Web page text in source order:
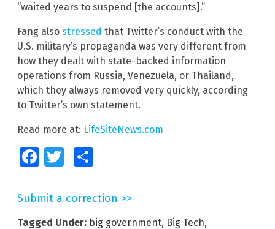
“waited years to suspend [the accounts].”
Fang also stressed that Twitter’s conduct with the
U.S. military’s propaganda was very different from
how they dealt with state-backed information
operations from Russia, Venezuela, or Thailand,
which they always removed very quickly, according
to Twitter’s own statement.
Read more at: LifeSiteNews.com
FacebookTwitter
Submit a correction >>
Tagged Under: big government, Big Tech,